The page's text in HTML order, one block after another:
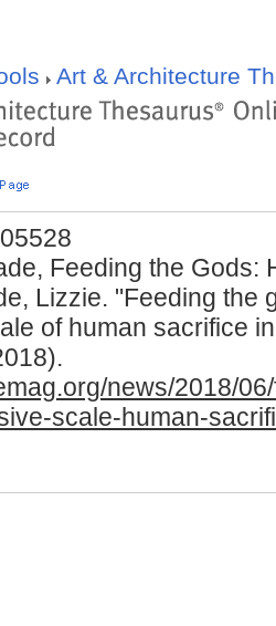
Art & Architecture
Feeding the Gods:
Lizzie. "Feeding the
of human sacrifice
news/2018/
scale-human-